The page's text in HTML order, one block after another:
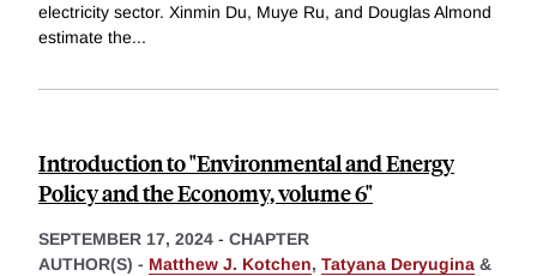
electricity sector. Xinmin Du, Muye Ru, and Douglas Almond
estimate the...
Introduction to "Environmental and Energy
Policy and the Economy, volume 6"
SEPTEMBER 17, 2024 - CHAPTER
AUTHOR(S) - Matthew J. Kotchen, Tatyana Deryugina &